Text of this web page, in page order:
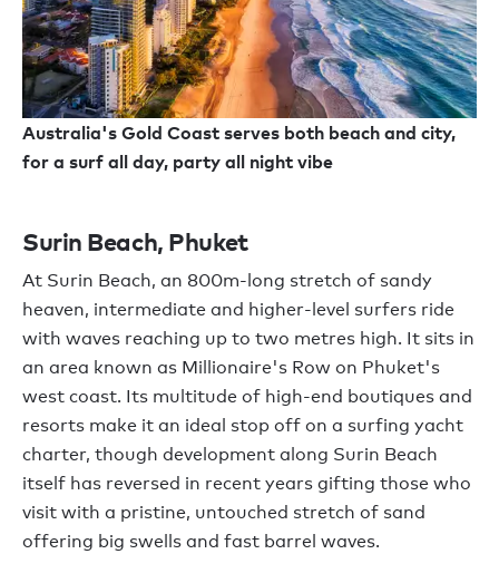
Australia's Gold Coast serves both beach and city,
for a surf all day, party all night vibe
Surin Beach, Phuket
At Surin Beach, an 800m-long stretch of sandy
heaven, intermediate and higher-level surfers ride
with waves reaching up to two metres high. It sits in
an area known as Millionaire's Row on Phuket's
west coast. Its multitude of high-end boutiques and
resorts make it an ideal stop off on a surfing yacht
charter, though development along Surin Beach
itself has reversed in recent years gifting those who
visit with a pristine, untouched stretch of sand
offering big swells and fast barrel waves.